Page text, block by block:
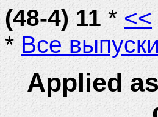
(48-4) 11* <<
*Все выпуски
Applied